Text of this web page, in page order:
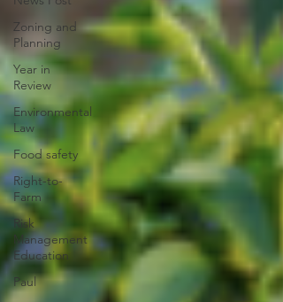
Zoning and
Planning
Year in
Review
Environmental
Law
Food safety
Right-to-
Farm
Risk
Management
Education
Paul